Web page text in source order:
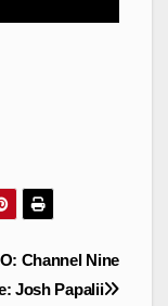
Channel Nine
Josh Papalii